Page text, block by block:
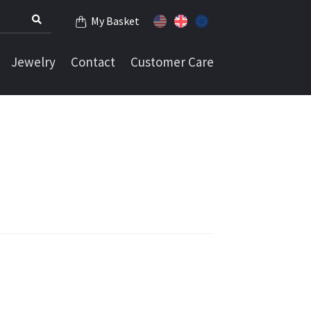
My Basket
Jewelry Contact Customer Care